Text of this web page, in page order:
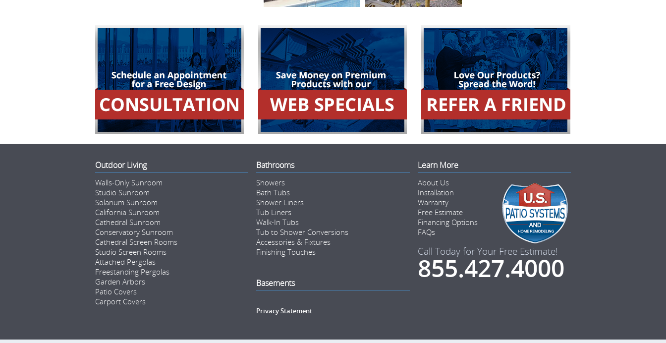
Outdoor Living
Walls-Only Sunroom
Studio Sunroom
Solarium Sunroom
California Sunroom
Cathedral Sunroom
Conservatory Sunroom
Cathedral Screen Rooms
Studio Screen Rooms
Attached Pergolas
Freestanding Pergolas
Garden Arbors
Patio Covers
Carport Covers
Bathrooms
Showers
Bath Tubs
Shower Liners
Tub Liners
Walk-In Tubs
Tub to Shower Conversions
Accessories & Fixtures
Finishing Touches
Basements
Learn More
About Us
Installation
Warranty
Free Estimate
Financing Options
FAQs
Call Today for Your Free Estimate!
855.427.4000
Privacy Statement